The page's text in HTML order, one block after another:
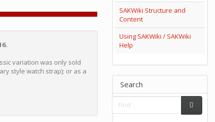
variation was only sold
style watch strap); or as a
SAKWiki Structure and
Content
Using SAKWiki / SAKWiki
Help
Search